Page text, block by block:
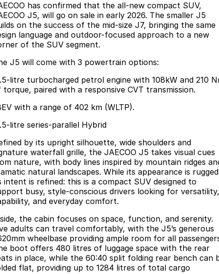
Jaecoo J7 SHS
Medium Hybrid SUV
Jaecoo J8
Large SUV
Now with 7 Seats Crossover Hybrid SUV
Jaecoo
Jaecoo J5 EV
From $36,990^ Driveaway
Jaecoo J7
Medium SUV
Jaecoo J7 SHS
Medium Hybrid SUV
Jaecoo J8
Large SUV
Jaecoo J5 Hybrid
From $34,990^ driveaway,
Hybrid Electric SUV
Jaecoo J8 SHS
Now with 7 Seats
Omoda
Stock Specials
Service
Book a Service Online
Parts
Parts
Accessories
Finance
Omoda Jaecoo Financial Services
Finance Calculator
Owners
MY OJ
Warranty
Roadside Assistance
Fleet
Company
About Us
Careers
Our Story
Partnerships
Latest News
Meet Our Team
has confirmed that the all-new compact SUV,
J5, will go on sale in early 2026. The smaller J5
on the success of the mid-size J7, bringing the same
language and outdoor-focused approach to a new
of the SUV segment.
J5 will come with 3 powertrain options:
litre turbocharged petrol engine with 108kW and 210
torque, paired with a responsive CVT transmission.
with a range of 402 km (WLTP).
litre series-parallel Hybrid
by its upright silhouette, wide shoulders and
waterfall grille, the JAECOO J5 takes visual cues
nature, with body lines inspired by mountain ridges
natural landscapes. While its appearance is
intent is refined: this is a compact SUV designed to
busy, style-conscious drivers looking for versatility,
and everyday comfort.
the cabin focuses on space, function, and serenity.
adults can travel comfortably, with the J5’s generous
wheelbase providing ample room for all
boot offers 480 litres of luggage space with the rear
in place, while the 60:40 split folding rear bench can
flat, providing up to 1284 litres of total cargo